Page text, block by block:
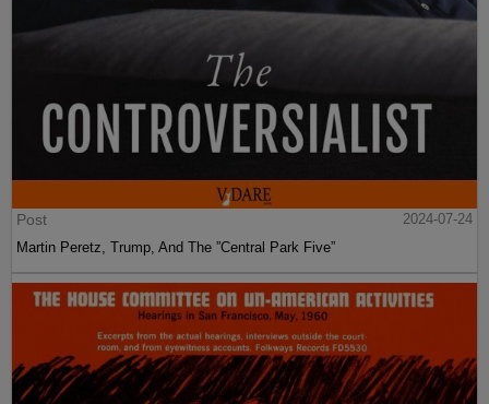
Post
2024-07-24
Martin Peretz, Trump, And The ”Central Park Five”